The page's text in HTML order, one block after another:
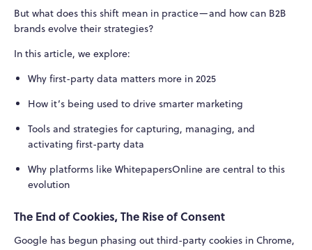
But what does this shift mean in practice—and how can B2B
brands evolve their strategies?
In this article, we explore:
Why first-party data matters more in 2025
How it’s being used to drive smarter marketing
Tools and strategies for capturing, managing, and
activating first-party data
Why platforms like WhitepapersOnline are central to this
evolution
The End of Cookies, The Rise of Consent
Google has begun phasing out third-party cookies in Chrome,